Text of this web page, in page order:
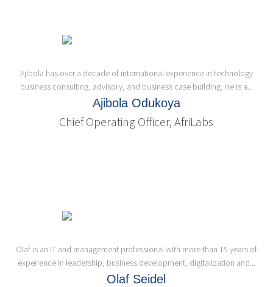
Ajibola has over a decade of international experience in technology
business consulting, advisory, and business case building. He is a...
Ajibola Odukoya
Chief Operating Officer, AfriLabs
Olaf is an IT and management professional with more than 15 years of
experience in leadership, business development, digitalization and...
Olaf Seidel